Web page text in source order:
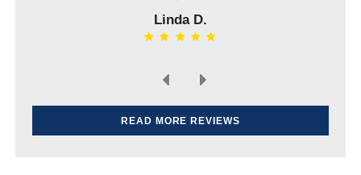
Linda D.
Elvin H.
READ MORE REVIEWS